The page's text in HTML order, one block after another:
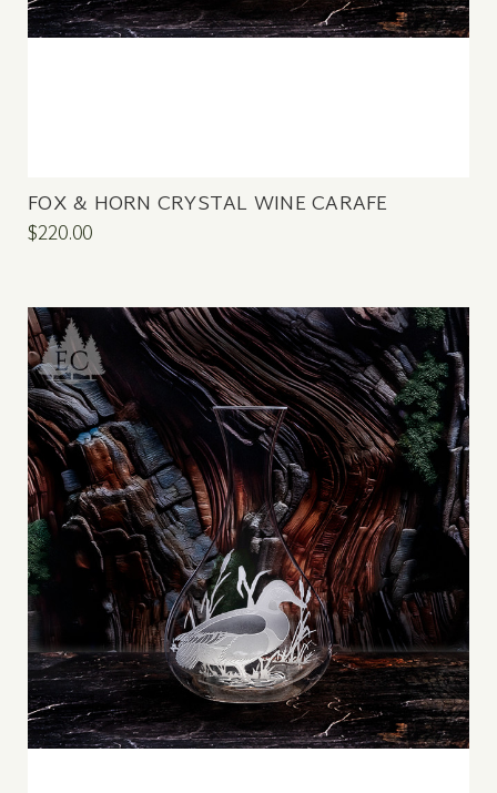
FOX & HORN CRYSTAL WINE CARAFE
$220.00